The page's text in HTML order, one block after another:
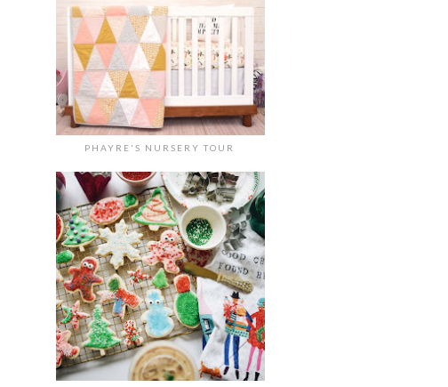
PHAYRE'S NURSERY TOUR